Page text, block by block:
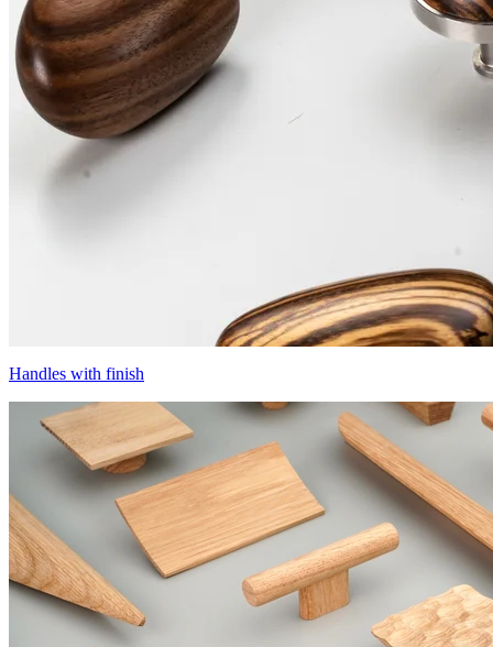
Handles with finish